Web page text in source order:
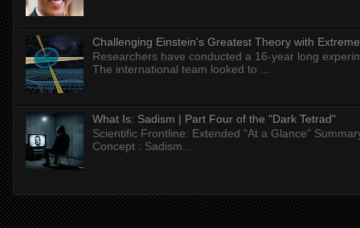
Challenging Einstein's Greatest Theory with
Researchers have conducted a 16-year long
The international team looked to ...
What Is: Sadism | Part Four of the "Dark Tetrad"
Scientific Frontline: Extended "At a Glance"
Concept : Sadism...